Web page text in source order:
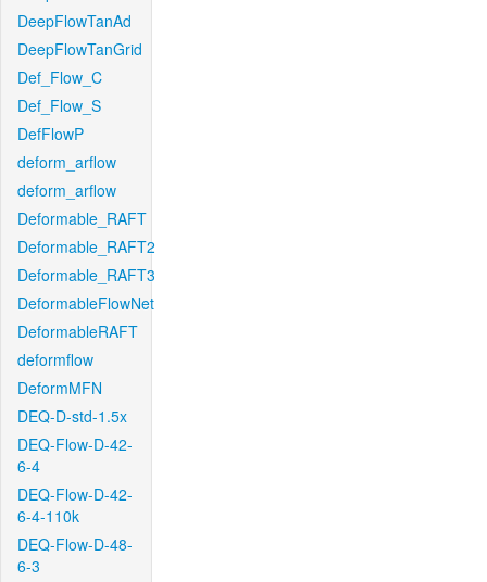
DeepFlowTanAd
DeepFlowTanGrid
Def_Flow_C
Def_Flow_S
DefFlowP
deform_arflow
deform_arflow
Deformable_RAFT
Deformable_RAFT2
Deformable_RAFT3
DeformableFlowNet
DeformableRAFT
deformflow
DeformMFN
DEQ-D-std-1.5x
DEQ-Flow-D-42-
6-4
DEQ-Flow-D-42-
6-4-110k
DEQ-Flow-D-48-
6-3